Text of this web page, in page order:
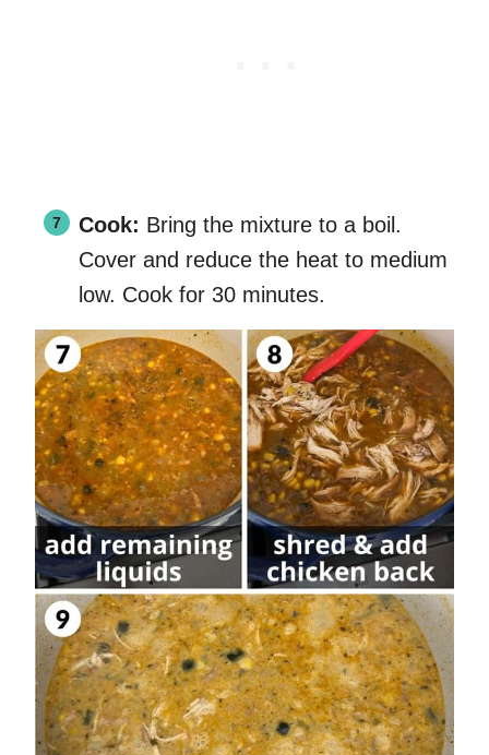
Cook: Bring the mixture to a boil.
Cover and reduce the heat to medium
low. Cook for 30 minutes.